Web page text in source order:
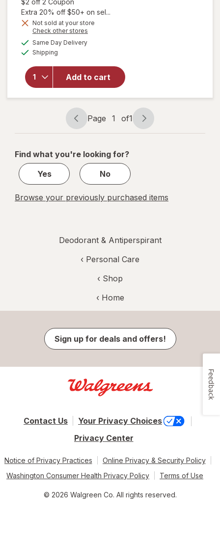
Extra 20% off $50+ on sel...
Not sold at your store
Check other stores
Same Day Deliveryavailable
Shipping
Add to cart
will open
for
Harry's
Deodorant
Stone, 2.5
ounce
Page
navigation
Page 1 of1
Page
1
1
Find what you're looking for?
Yes
No
Browse your previously purchased items
Deodorant & Antiperspirant
‹ Personal Care
‹ Shop
‹ Home
Sign up for deals and offers!
Contact Us
Your Privacy Choices
Privacy Center
Notice of Privacy Practices
Online Privacy & Security Policy
Washington Consumer Health Privacy Policy
Terms of Use
© 2026 Walgreen Co. All rights reserved.
Feedback